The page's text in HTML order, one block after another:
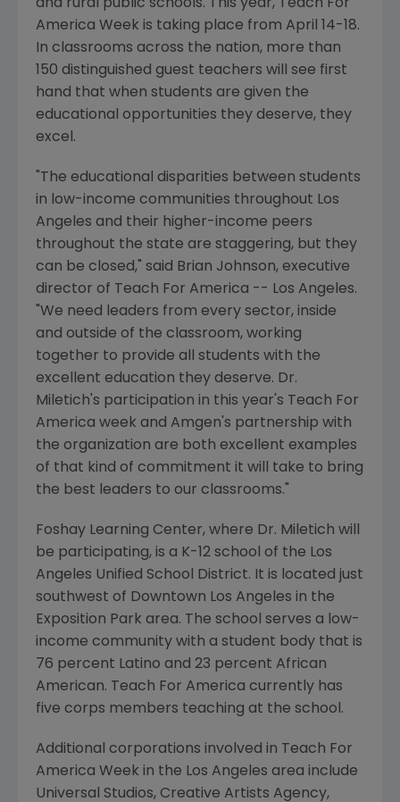
and rural public schools. This year, Teach For
America Week is taking place from April 14-18.
In classrooms across the nation, more than
150 distinguished guest teachers will see first
hand that when students are given the
educational opportunities they deserve, they
excel.
"The educational disparities between students
in low-income communities throughout Los
Angeles and their higher-income peers
throughout the state are staggering, but they
can be closed," said Brian Johnson, executive
director of Teach For America -- Los Angeles.
"We need leaders from every sector, inside
and outside of the classroom, working
together to provide all students with the
excellent education they deserve. Dr.
Miletich's participation in this year's Teach For
America week and Amgen's partnership with
the organization are both excellent examples
of that kind of commitment it will take to bring
the best leaders to our classrooms."
Foshay Learning Center, where Dr. Miletich will
be participating, is a K-12 school of the Los
Angeles Unified School District. It is located just
southwest of Downtown Los Angeles in the
Exposition Park area. The school serves a low-
income community with a student body that is
76 percent Latino and 23 percent African
American. Teach For America currently has
five corps members teaching at the school.
Additional corporations involved in Teach For
America Week in the Los Angeles area include
Universal Studios, Creative Artists Agency,